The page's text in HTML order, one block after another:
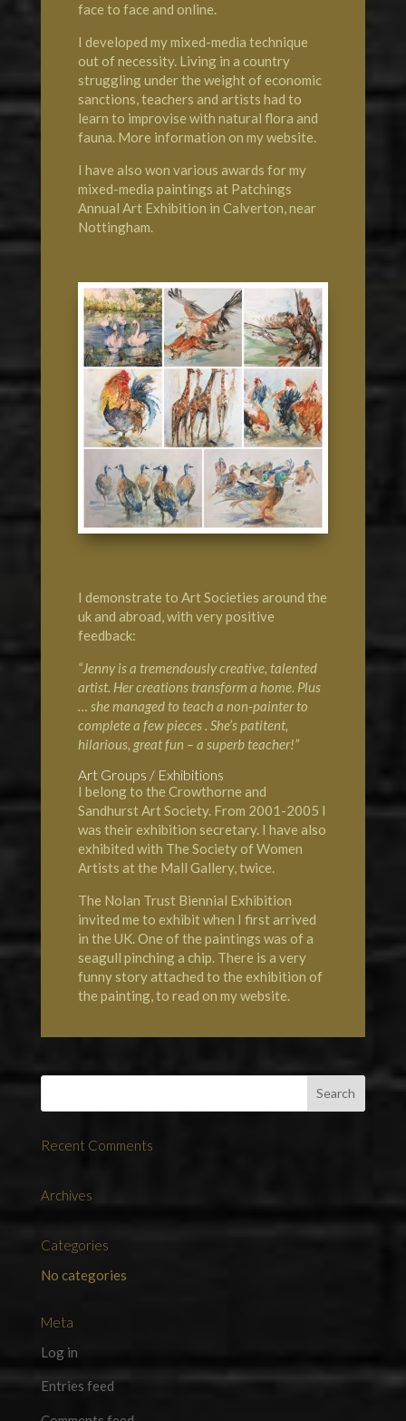
face to face and online.
I developed my mixed-media technique
out of necessity. Living in a country
struggling under the weight of economic
sanctions, teachers and artists had to
learn to improvise with natural flora and
fauna. More information on my website.
I have also won various awards for my
mixed-media paintings at Patchings
Annual Art Exhibition in Calverton, near
Nottingham.
I demonstrate to Art Societies around the
uk and abroad, with very positive
feedback:
“Jenny is a tremendously creative, talented
artist. Her creations transform a home. Plus
… she managed to teach a non-painter to
complete a few pieces . She’s patitent,
hilarious, great fun – a superb teacher!”
Art Groups / Exhibitions
I belong to the Crowthorne and
Sandhurst Art Society. From 2001-2005 I
was their exhibition secretary. I have also
exhibited with The Society of Women
Artists at the Mall Gallery, twice.
The Nolan Trust Biennial Exhibition
invited me to exhibit when I first arrived
in the UK. One of the paintings was of a
seagull pinching a chip. There is a very
funny story attached to the exhibition of
the painting, to read on my website.
Recent Comments
Archives
Categories
No categories
Meta
Log in
Entries feed